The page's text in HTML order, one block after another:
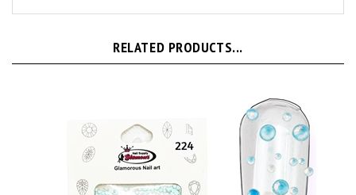
RELATED PRODUCTS...